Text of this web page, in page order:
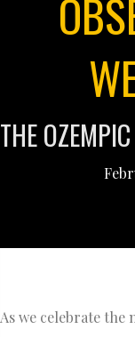
THE
As we celebrate the